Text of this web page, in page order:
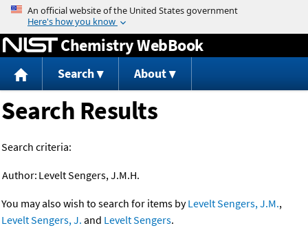
Jump to content
Chemistry WebBook
Search About
Search Results
Search criteria:
Author: Levelt Sengers, J.M.H.
You may also wish to search for items byLevelt Sengers, J.M.,
Levelt Sengers, J. and Levelt Sengers.